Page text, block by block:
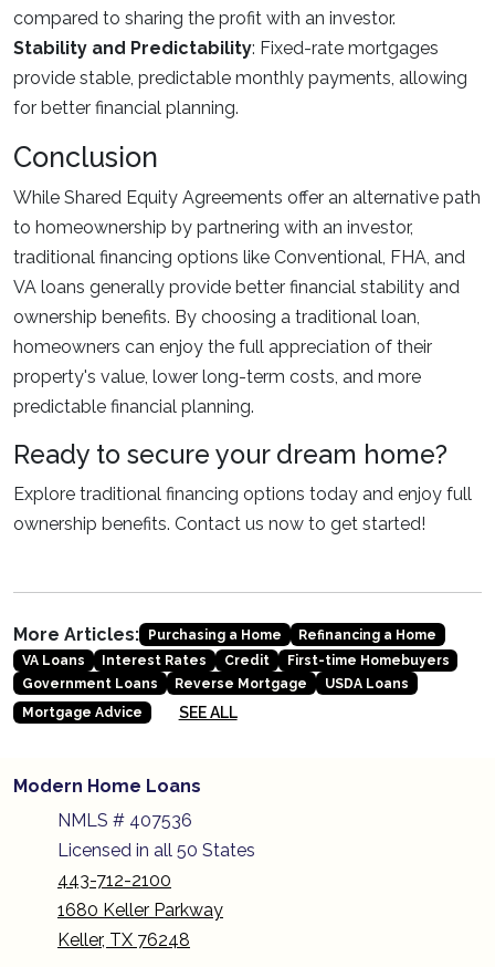
compared to sharing the profit with an investor.
Stability and Predictability: Fixed-rate mortgages
provide stable, predictable monthly payments, allowing
for better financial planning.
Conclusion
While Shared Equity Agreements offer an alternative path
to homeownership by partnering with an investor,
traditional financing options like Conventional, FHA, and
VA loans generally provide better financial stability and
ownership benefits. By choosing a traditional loan,
homeowners can enjoy the full appreciation of their
property's value, lower long-term costs, and more
predictable financial planning.
Ready to secure your dream home?
Explore traditional financing options today and enjoy full
ownership benefits. Contact us now to get started!
More Articles: Purchasing a Home
Refinancing a Home
VA Loans
Interest Rates Credit
First-time Homebuyers
Government Loans
Reverse Mortgage
USDA Loans
Mortgage Advice
SEE ALL
Modern Home Loans
NMLS # 407536
Licensed in all 50 States
443-712-2100
1680 Keller Parkway
Keller, TX 76248